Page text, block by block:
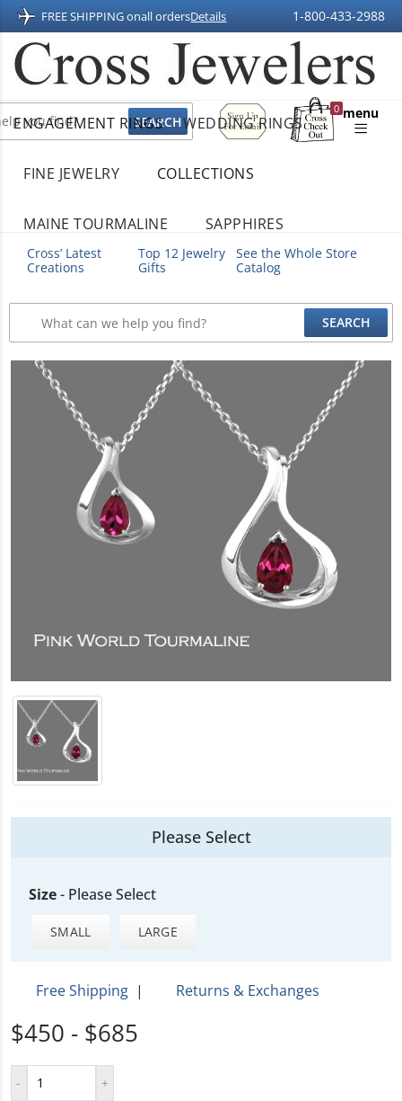
FREE SHIPPING onall ordersDetails 1-800-433-2988
Sign
Up
For
0
Shopping
menu
ENGAGEMENT RINGS WEDDING RINGS
FINE JEWELRY COLLECTIONS
MAINE TOURMALINE SAPPHIRES
Cross’ Latest
Creations
Top 12 Jewelry
Gifts
See the Whole Store
Catalog
Please Select
Size- Please Select
SMALL LARGE
Free Shipping | Returns & Exchanges
$450 - $685